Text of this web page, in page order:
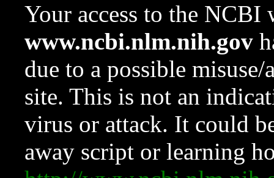
Your access to the NCBI
www.ncbi.nlm.nih.gov
due to a possible
site. This is not an
virus or attack. It could
away script or learning